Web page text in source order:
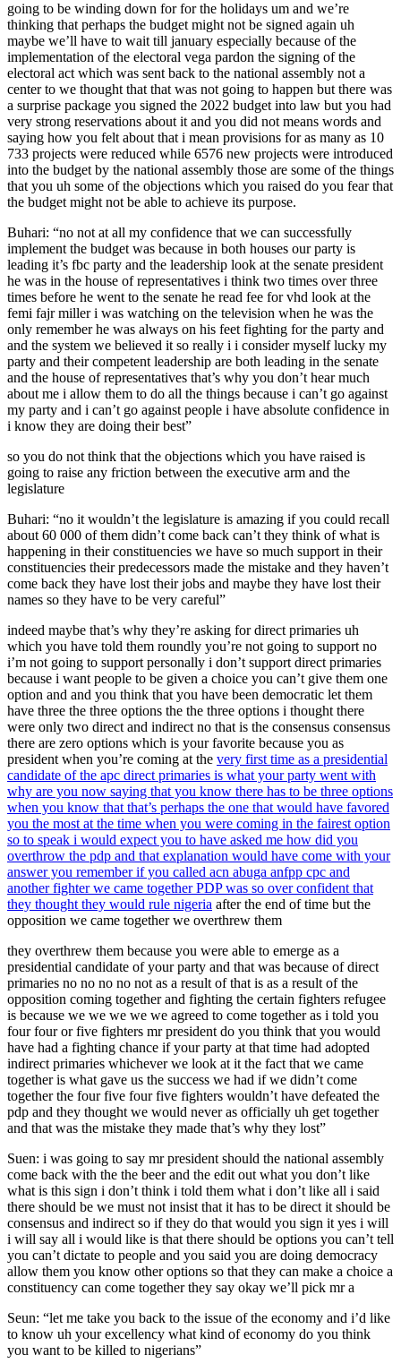
going to be winding down for for the holidays um and we’re
thinking that perhaps the budget might not be signed again uh
maybe we’ll have to wait till january especially because of the
implementation of the electoral vega pardon the signing of the
electoral act which was sent back to the national assembly not a
center to we thought that that was not going to happen but there was
a surprise package you signed the 2022 budget into law but you had
very strong reservations about it and you did not means words and
saying how you felt about that i mean provisions for as many as 10
733 projects were reduced while 6576 new projects were introduced
into the budget by the national assembly those are some of the things
that you uh some of the objections which you raised do you fear that
the budget might not be able to achieve its purpose.
Buhari: “no not at all my confidence that we can successfully
implement the budget was because in both houses our party is
leading it’s fbc party and the leadership look at the senate president
he was in the house of representatives i think two times over three
times before he went to the senate he read fee for vhd look at the
femi fajr miller i was watching on the television when he was the
only remember he was always on his feet fighting for the party and
and the system we believed it so really i i consider myself lucky my
party and their competent leadership are both leading in the senate
and the house of representatives that’s why you don’t hear much
about me i allow them to do all the things because i can’t go against
my party and i can’t go against people i have absolute confidence in
i know they are doing their best”
so you do not think that the objections which you have raised is
going to raise any friction between the executive arm and the
legislature
Buhari: “no it wouldn’t the legislature is amazing if you could recall
about 60 000 of them didn’t come back can’t they think of what is
happening in their constituencies we have so much support in their
constituencies their predecessors made the mistake and they haven’t
come back they have lost their jobs and maybe they have lost their
names so they have to be very careful”
indeed maybe that’s why they’re asking for direct primaries uh
which you have told them roundly you’re not going to support no
i’m not going to support personally i don’t support direct primaries
because i want people to be given a choice you can’t give them one
option and and you think that you have been democratic let them
have three the three options the the three options i thought there
were only two direct and indirect no that is the consensus consensus
there are zero options which is your favorite because you as
president when you’re coming at the very first time as a presidential
candidate of the apc direct primaries is what your party went with
why are you now saying that you know there has to be three options
when you know that that’s perhaps the one that would have favored
you the most at the time when you were coming in the fairest option
so to speak i would expect you to have asked me how did you
overthrow the pdp and that explanation would have come with your
answer you remember if you called acn abuga anfpp cpc and
another fighter we came together PDP was so over confident that
they thought they would rule nigeria after the end of time but the
opposition we came together we overthrew them
they overthrew them because you were able to emerge as a
presidential candidate of your party and that was because of direct
primaries no no no no not as a result of that is as a result of the
opposition coming together and fighting the certain fighters refugee
is because we we we we we agreed to come together as i told you
four four or five fighters mr president do you think that you would
have had a fighting chance if your party at that time had adopted
indirect primaries whichever we look at it the fact that we came
together is what gave us the success we had if we didn’t come
together the four five four five fighters wouldn’t have defeated the
pdp and they thought we would never as officially uh get together
and that was the mistake they made that’s why they lost”
Suen: i was going to say mr president should the national assembly
come back with the the beer and the edit out what you don’t like
what is this sign i don’t think i told them what i don’t like all i said
there should be we must not insist that it has to be direct it should be
consensus and indirect so if they do that would you sign it yes i will
i will say all i would like is that there should be options you can’t tell
you can’t dictate to people and you said you are doing democracy
allow them you know other options so that they can make a choice a
constituency can come together they say okay we’ll pick mr a
Seun: “let me take you back to the issue of the economy and i’d like
to know uh your excellency what kind of economy do you think
you want to be killed to nigerians”